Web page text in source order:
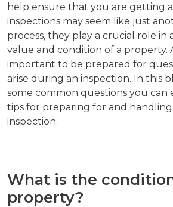
help ensure that you are getting
inspections may seem like just
process, they play a crucial role in
value and condition of a property.
important to be prepared for
arise during an inspection. In this
some common questions you can
tips for preparing for and
inspection.
What is the
property?